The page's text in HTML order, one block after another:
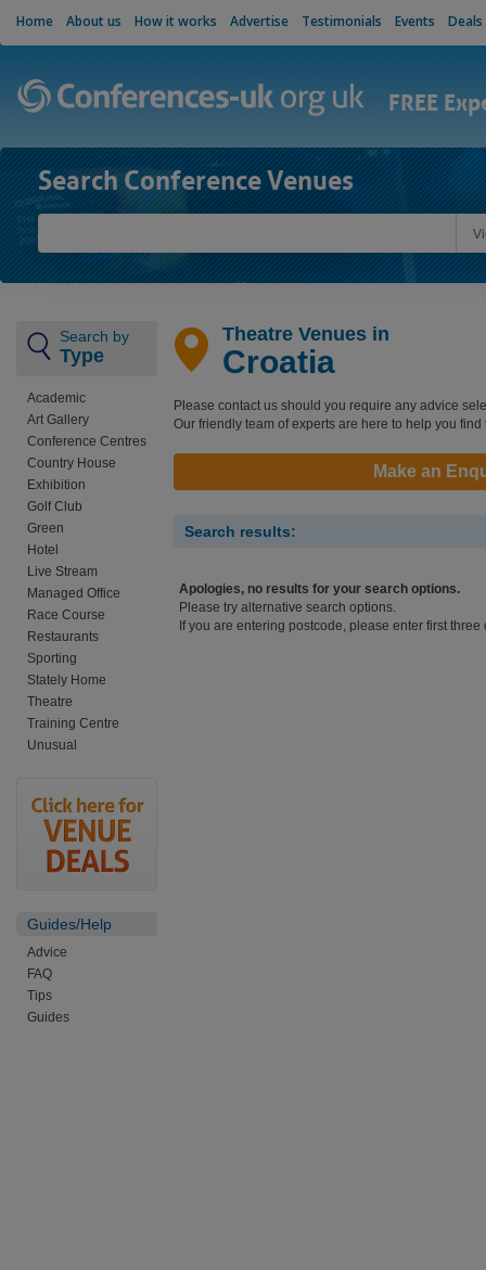
Home About us How it works Advertise Testimonials Events Deals
FREE
Search Conference Venues
Search by
Type
Academic
Art Gallery
Conference Centres
Country House
Exhibition
Golf Club
Green
Hotel
Live Stream
Managed Office
Race Course
Restaurants
Sporting
Stately Home
Theatre
Training Centre
Unusual
Guides/Help
Advice
FAQ
Tips
Guides
Theatre Venues in
Croatia
Please contact us should you require any advice
Our friendly team of experts are here to help you
Make an
Search results:
Apologies, no results for your search options.
Please try alternative search options.
If you are entering postcode, please enter first